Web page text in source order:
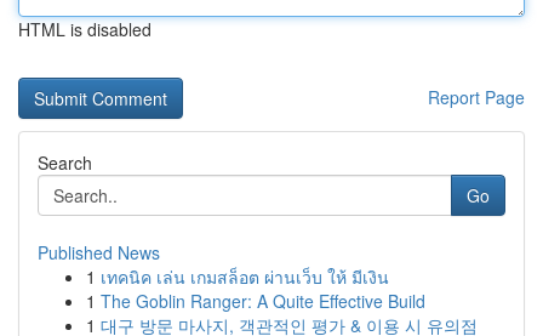
HTML is disabled
Report Page
Search
Go
Published News
1 เทคนิค เล่น เกมสล็อต ผ่านเว็บ ให้ มีเงิน
1 The Goblin Ranger: A Quite Effective Build
1 대구 방문 마사지, 객관적인 평가 & 이용 시 유의점